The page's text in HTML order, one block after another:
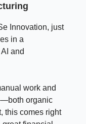
Innovation, just
in a
and
work and
organic
this comes right